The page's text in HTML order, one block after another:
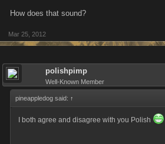
How does that sound?
Mar 25, 2012
polishpimp
Well-Known Member
pineappledog said: ↑
I both agree and disagree with you Polish